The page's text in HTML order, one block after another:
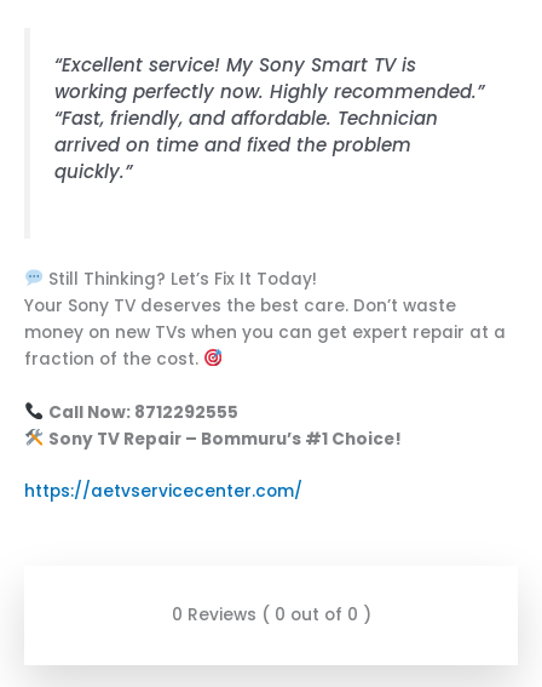
“Excellent service! My Sony Smart TV is
working perfectly now. Highly recommended.”
“Fast, friendly, and affordable. Technician
arrived on time and fixed the problem
quickly.”
Still Thinking? Let’s Fix It Today!
Your Sony TV deserves the best care. Don’t waste
money on new TVs when you can get expert repair at a
fraction of the cost.
Call Now: 8712292555
Sony TV Repair – Bommuru’s #1 Choice!
https://aetvservicecenter.com/
0 Reviews ( 0 out of 0 )